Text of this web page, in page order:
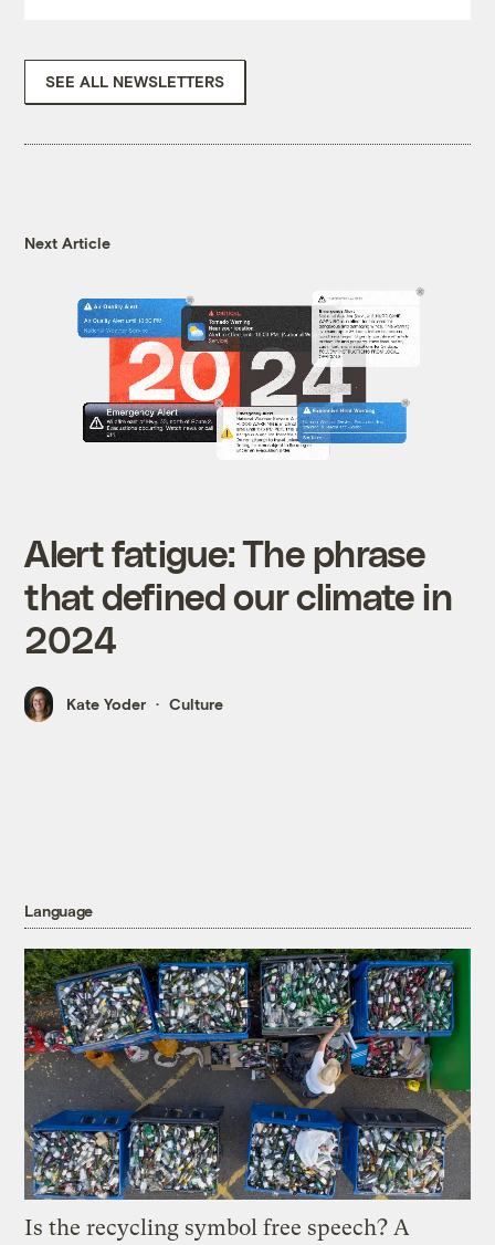
SEE ALL NEWSLETTERS
Next Article
Alert fatigue: The phrase
that defined our climate in
2024
Kate Yoder Culture
Language
Is the recycling symbol free speech? A